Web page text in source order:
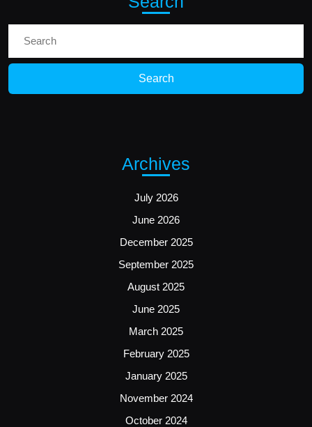
Archives
July 2026
June 2026
December 2025
September 2025
August 2025
June 2025
March 2025
February 2025
January 2025
November 2024
October 2024